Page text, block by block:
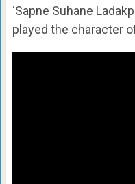
‘Sapne Suhane
played the character